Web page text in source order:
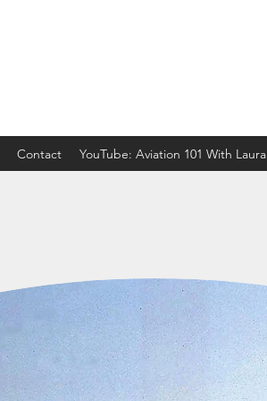
Contact YouTube: Aviation 101 With Laura